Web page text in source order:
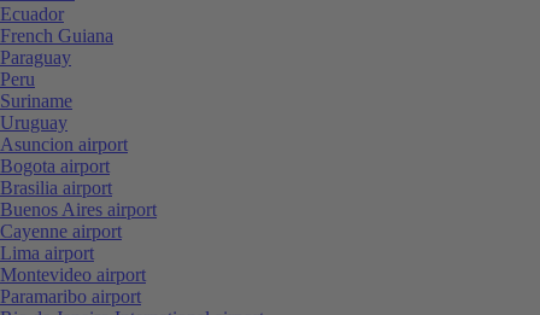
Ecuador
French Guiana
Paraguay
Peru
Suriname
Uruguay
Asuncion airport
Bogota airport
Brasilia airport
Buenos Aires airport
Cayenne airport
Lima airport
Montevideo airport
Paramaribo airport